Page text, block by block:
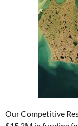
Our Competitive